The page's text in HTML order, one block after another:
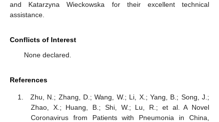
and Katarzyna Wieckowska for their excellent technical
assistance.
Conflicts of Interest
None declared.
References
Zhu, N.; Zhang, D.; Wang, W.; Li, X.; Yang, B.; Song, J.;
Zhao, X.; Huang, B.; Shi, W.; Lu, R.; et al. A Novel
Coronavirus from Patients with Pneumonia in China,